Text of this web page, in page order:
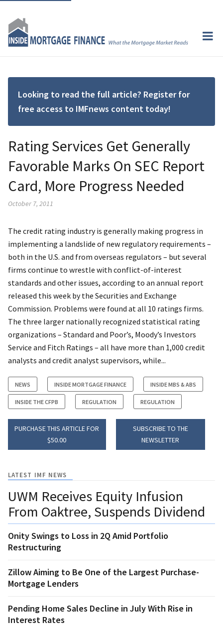
Looking to read the full article? Register for
free access to IMFnews content today!
Rating Services Get Generally
Favorable Marks On SEC Report
Card, More Progress Needed
October 7, 2011
The credit rating industry is generally making progress in
implementing a landslide of new regulatory requirements –
both in the U.S. and from overseas regulators – but several
firms continue to wrestle with conflict-of-interest
standards and other issues, according to an annual report
released this week by the Securities and Exchange
Commission. Problems were found at all 10 ratings firms.
The three larger nationally recognized statistical rating
organizations – Standard and Poor’s, Moody’s Investors
Service and Fitch Ratings – all have more than 1,000 credit
analysts and credit analyst supervisors, while...
NEWS INSIDE MORTGAGE FINANCE INSIDE MBS & ABS
INSIDE THE CFPB REGULATION REGULATION
PURCHASE THIS ARTICLE FOR
$50.00
SUBSCRIBE TO THE
NEWSLETTER
LATEST IMF NEWS
UWM Receives Equity Infusion
From Oaktree, Suspends Dividend
Onity Swings to Loss in 2Q Amid Portfolio
Restructuring
Zillow Aiming to Be One of the Largest Purchase-
Mortgage Lenders
Pending Home Sales Decline in July With Rise in
Interest Rates